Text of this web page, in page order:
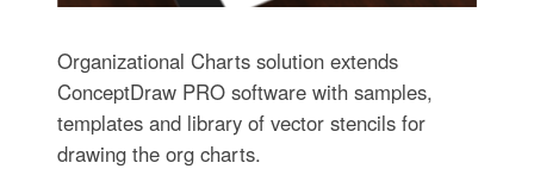
Organizational Charts solution extends
ConceptDraw PRO software with samples,
templates and library of vector stencils for
drawing the org charts.